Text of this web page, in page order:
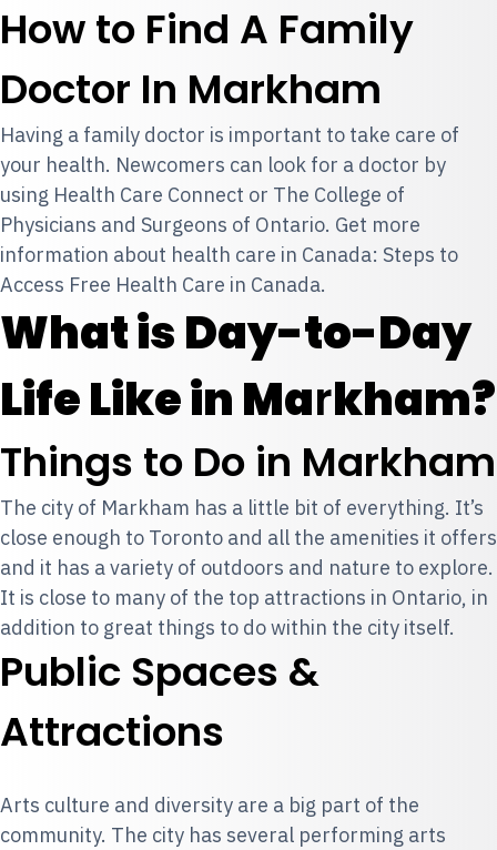
How to Find A Family
Doctor In Markham
Having a family doctor is important to take care of
your health. Newcomers can look for a doctor by
using Health Care Connect or The College of
Physicians and Surgeons of Ontario. Get more
information about health care in Canada: Steps to
Access Free Health Care in Canada.
What is Day-to-Day
Life Like in Markham?
Things to Do in Markham
The city of Markham has a little bit of everything. It’s
close enough to Toronto and all the amenities it offers
and it has a variety of outdoors and nature to explore.
It is close to many of the top attractions in Ontario, in
addition to great things to do within the city itself.
Public Spaces &
Attractions
Arts culture and diversity are a big part of the
community. The city has several performing arts